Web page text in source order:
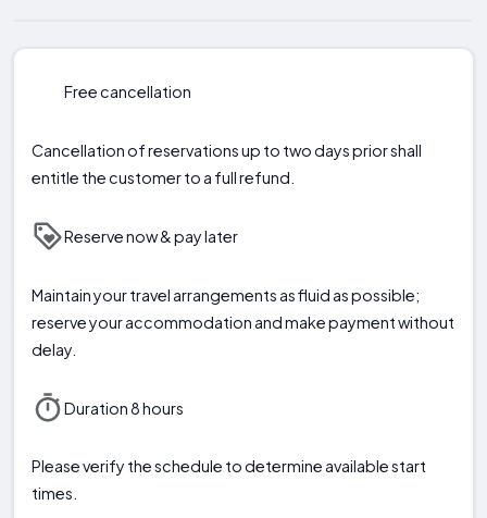
Free cancellation
Cancellation of reservations up to two days prior shall
entitle the customer to a full refund.
Reserve now & pay later
Maintain your travel arrangements as fluid as possible;
reserve your accommodation and make payment without
delay.
Duration 8 hours
Please verify the schedule to determine available start
times.